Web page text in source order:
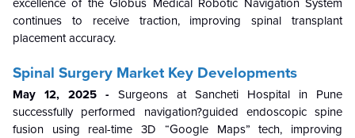
excellence of the Globus Medical Robotic Navigation System
continues to receive traction, improving spinal transplant
placement accuracy.
Spinal Surgery Market Key Developments
May 12, 2025 - Surgeons at Sancheti Hospital in Pune
successfully performed navigation?guided endoscopic spine
fusion using real-time 3D “Google Maps” tech, improving